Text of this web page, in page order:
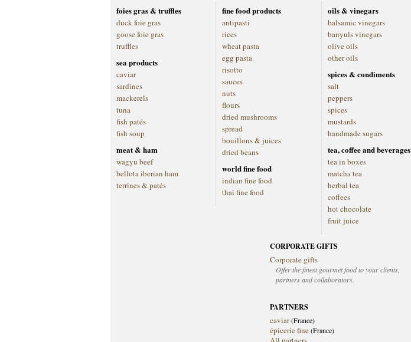
foies gras & truffles
duck foie gras
goose foie gras
truffles
sea products
caviar
sardines
mackerels
tuna
fish patés
fish soup
meat & ham
wagyu beef
bellota iberian ham
terrines & patés
fine food products
antipasti
rices
wheat pasta
egg pasta
risotto
sauces
nuts
flours
dried mushrooms
spread
bouillons & juices
dried beans
world fine food
indian fine food
thai fine food
oils & vinegars
balsamic vinegars
banyuls vinegars
olive oils
other oils
spices & condiments
salt
peppers
spices
mustards
handmade sugars
tea, coffee and beverages
tea in boxes
matcha tea
herbal tea
coffees
hot chocolate
fruit juice
CORPORATE GIFTS
Corporate gifts
Offer the finest gourmet food to your clients,
partners and collaborators.
PARTNERS
caviar(France)
épicerie fine(France)